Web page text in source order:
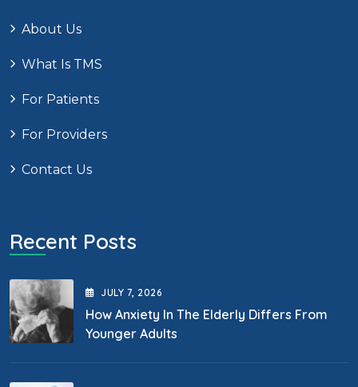
About Us
What Is TMS
For Patients
For Providers
Contact Us
Recent Posts
JULY 7, 2026
How Anxiety In The Elderly Differs From
Younger Adults